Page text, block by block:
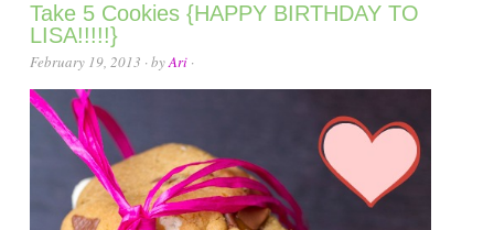
Take 5 Cookies {HAPPY BIRTHDAY TO
LISA!!!!!}
February 19, 2013 · byAri ·